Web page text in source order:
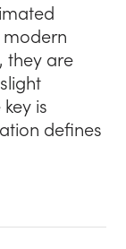
modern
they are
is
defines